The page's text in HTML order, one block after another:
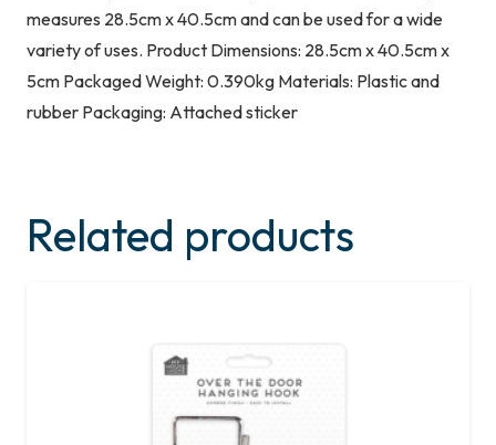
measures 28.5cm x 40.5cm and can be used for a wide
variety of uses. Product Dimensions: 28.5cm x 40.5cm x
5cm Packaged Weight: 0.390kg Materials: Plastic and
rubber Packaging: Attached sticker
Related products